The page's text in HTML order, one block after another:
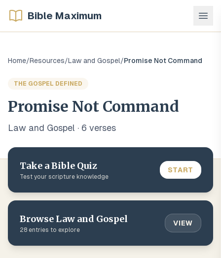
Bible Maximum
Home/Resources/Law and Gospel/Promise Not Command
THE GOSPEL DEFINED
Promise Not Command
Law and Gospel · 6 verses
Take a Bible Quiz
Test your scripture knowledge
START
Browse Law and Gospel
28 entries to explore
VIEW